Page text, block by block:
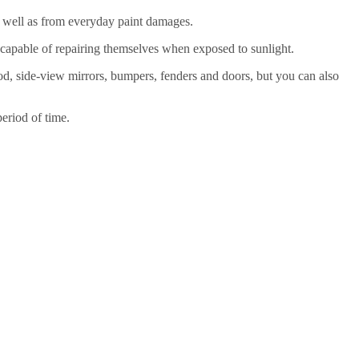
as from everyday paint damages.
of repairing themselves when exposed to sunlight.
side-view mirrors, bumpers, fenders and doors, but you can also
of time.